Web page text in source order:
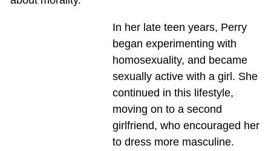
In her late teen years, Perry
began experimenting with
homosexuality, and became
sexually active with a girl. She
continued in this lifestyle,
moving on to a second
girlfriend, who encouraged her
to dress more masculine.